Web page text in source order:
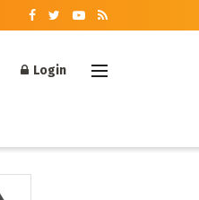
Login